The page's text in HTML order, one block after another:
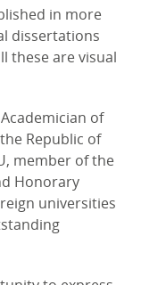
in more
dissertations
these are visual
of
Republic of
member of the
Honorary
universities